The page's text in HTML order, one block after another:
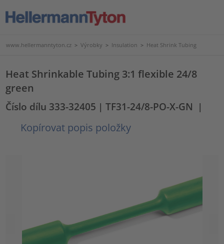
www.hellermanntyton.cz > Výrobky > Insulation > Heat Shrink Tubing
Heat Shrinkable Tubing 3:1 flexible 24/8
green
Číslo dílu 333-32405 | TF31-24/8-PO-X-GN |
Kopírovat popis položky